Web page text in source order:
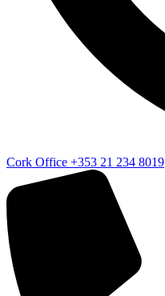
Cork Office +353 21 234 8019